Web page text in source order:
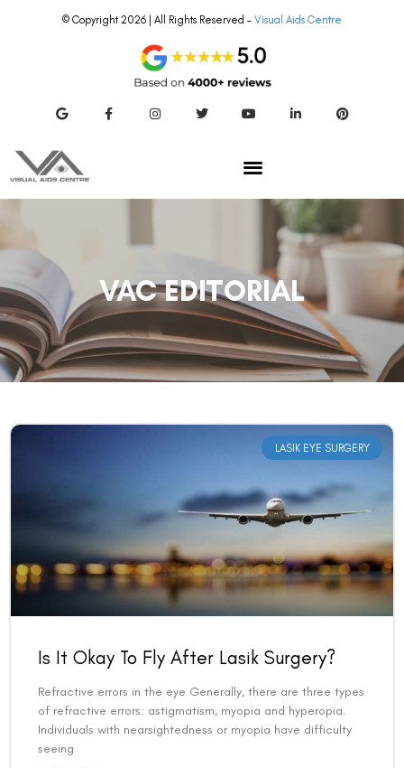
© Copyright 2026 | All Rights Reserved – Visual Aids Centre
VAC EDITORIAL
LASIK EYE SURGERY
Is It Okay To Fly After Lasik Surgery?
Refractive errors in the eye Generally, there are three types
of refractive errors: astigmatism, myopia and hyperopia.
Individuals with nearsightedness or myopia have difficulty
seeing